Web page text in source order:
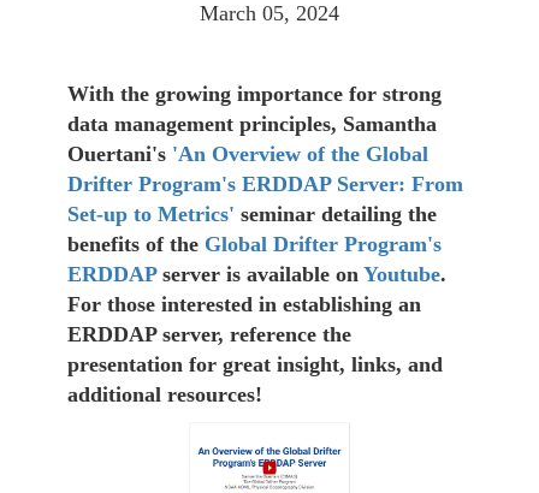
March 05, 2024
With the growing importance for strong
data management principles, Samantha
Ouertani's 'An Overview of the Global
Drifter Program's ERDDAP Server: From
Set-up to Metrics' seminar detailing the
benefits of the Global Drifter Program's
ERDDAPserver is available on Youtube.
For those interested in establishing an
ERDDAP server, reference the
presentation for great insight, links, and
additional resources!